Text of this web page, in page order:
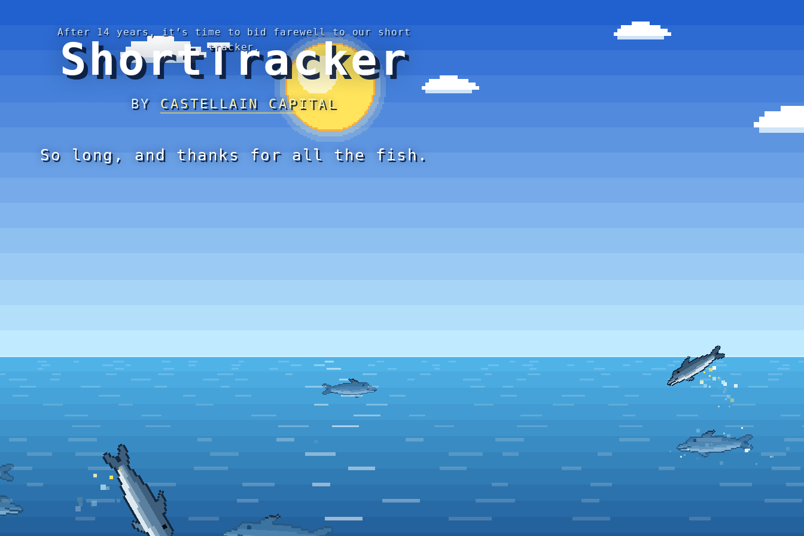
After 14 years, it’s time to bid farewell to our short
tracker.
ShortTracker
BY CASTELLAIN CAPITAL
So long, and thanks for all the fish.